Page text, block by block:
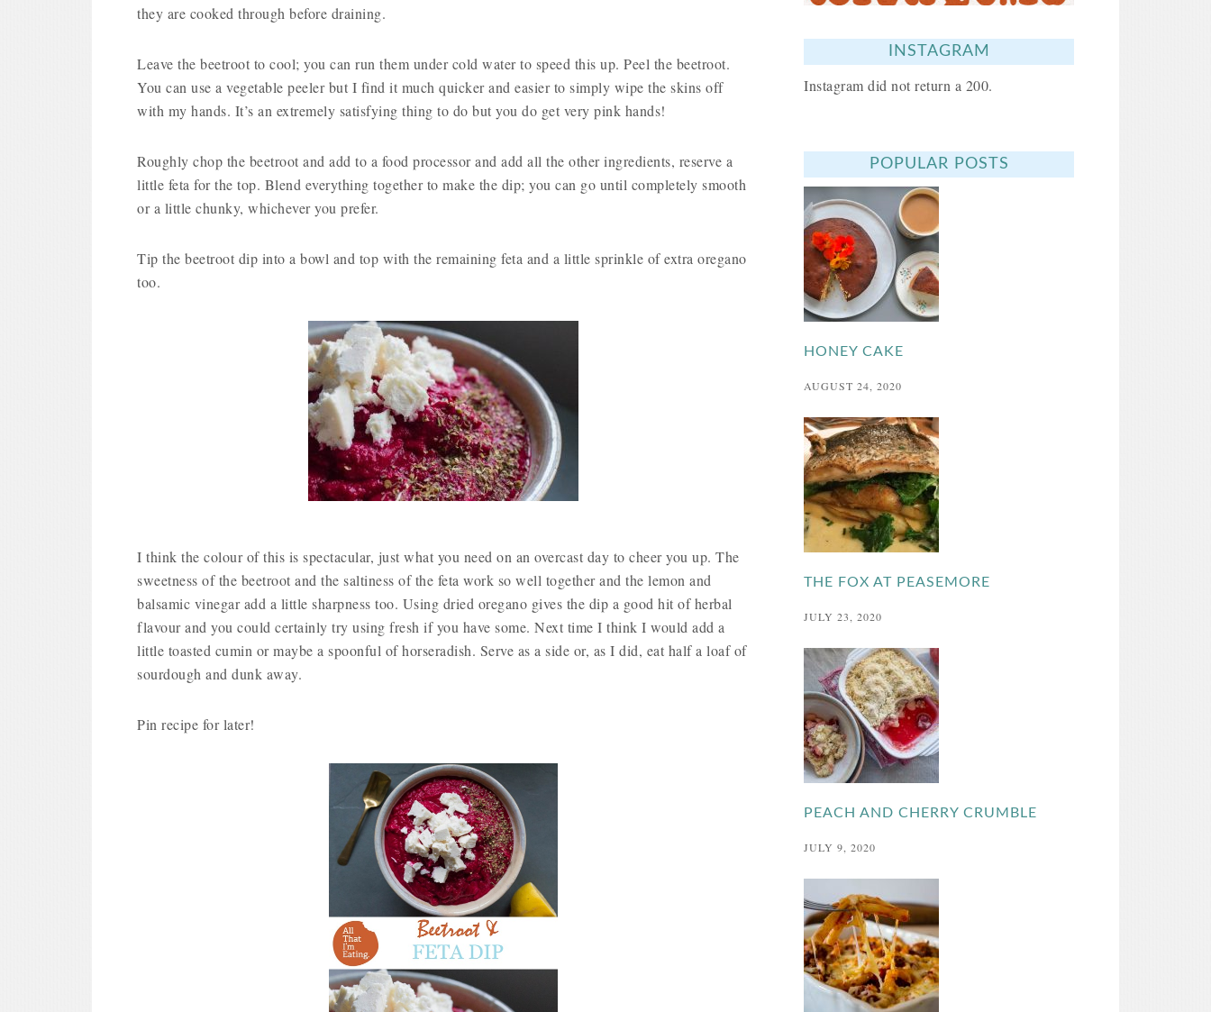
they are cooked through before draining.
Leave the beetroot to cool; you can run them under cold water to speed this up. Peel the beetroot.
You can use a vegetable peeler but I find it much quicker and easier to simply wipe the skins off
with my hands. It’s an extremely satisfying thing to do but you do get very pink hands!
Roughly chop the beetroot and add to a food processor and add all the other ingredients, reserve a
little feta for the top. Blend everything together to make the dip; you can go until completely smooth
or a little chunky, whichever you prefer.
Tip the beetroot dip into a bowl and top with the remaining feta and a little sprinkle of extra oregano
too.
I think the colour of this is spectacular, just what you need on an overcast day to cheer you up. The
sweetness of the beetroot and the saltiness of the feta work so well together and the lemon and
balsamic vinegar add a little sharpness too. Using dried oregano gives the dip a good hit of herbal
flavour and you could certainly try using fresh if you have some. Next time I think I would add a
little toasted cumin or maybe a spoonful of horseradish. Serve as a side or, as I did, eat half a loaf of
sourdough and dunk away.
Pin recipe for later!
INSTAGRAM
Instagram did not return a 200.
POPULAR POSTS
HONEY CAKE
AUGUST 24, 2020
THE FOX AT PEASEMORE
JULY 23, 2020
PEACH AND CHERRY CRUMBLE
JULY 9, 2020